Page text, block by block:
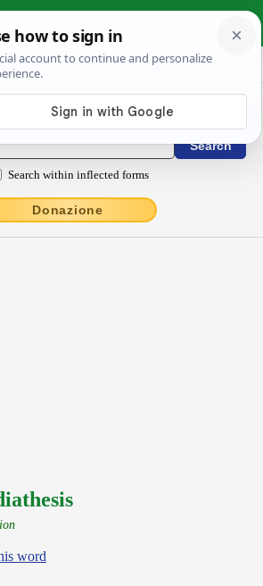
› nŏto
/ Conjugations latin
Search within inflected forms
Donazione
word